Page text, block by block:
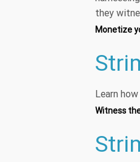
they
Monetize
Learn
Witness